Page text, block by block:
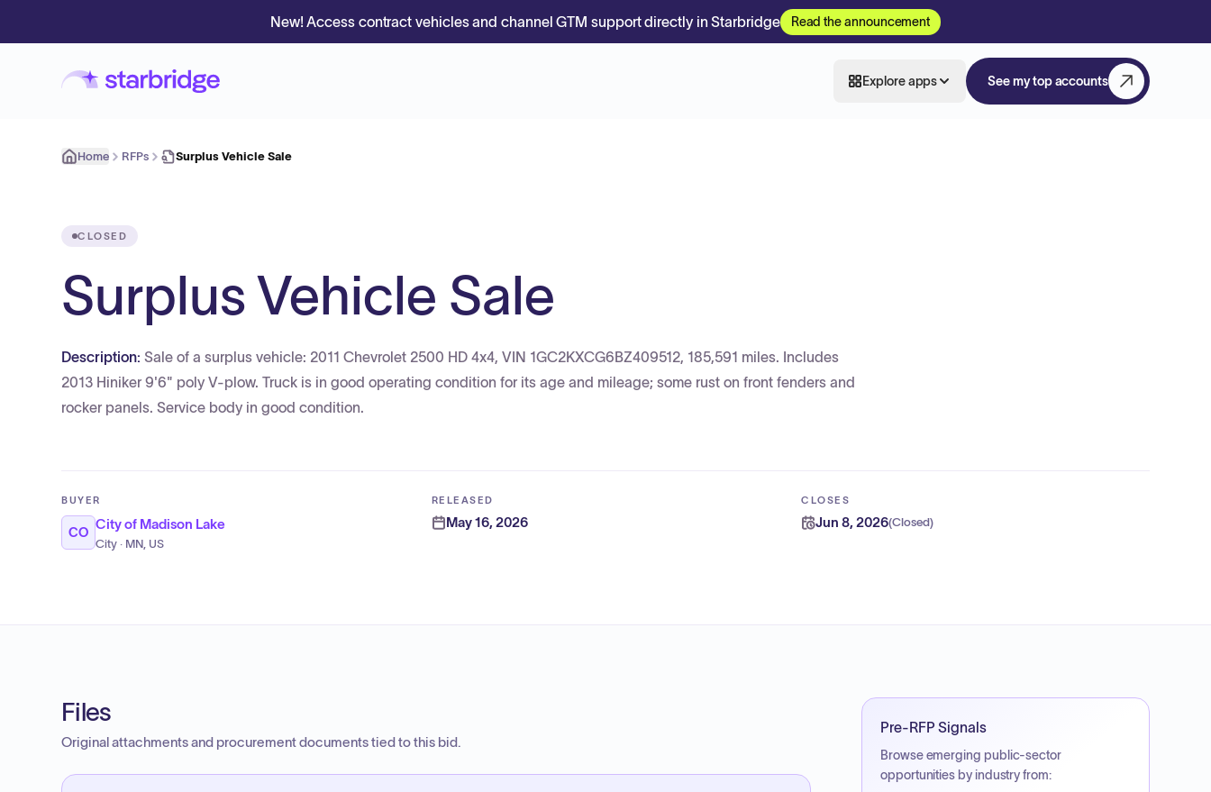
New! Access contract vehicles and channel GTM support directly in Starbridge Read the announcement
Explore apps See my top accounts
Home RFPs Surplus Vehicle Sale
CLOSED
Surplus Vehicle Sale
Description: Sale of a surplus vehicle: 2011 Chevrolet 2500 HD 4x4, VIN 1GC2KXCG6BZ409512, 185,591 miles. Includes
2013 Hiniker 9'6" poly V-plow. Truck is in good operating condition for its age and mileage; some rust on front fenders and
rocker panels. Service body in good condition.
BUYER
CO
City of Madison Lake
City · MN, US
RELEASED
May 16, 2026
CLOSES
Jun 8, 2026(Closed)
Files
Original attachments and procurement documents tied to this bid.
Pre-RFP Signals
Browse emerging public-sector
opportunities by industry from: